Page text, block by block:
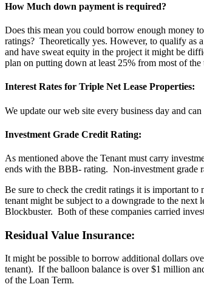
How Much down payment is required?
Does this mean you could borrow enough money
ratings? Theoretically yes. However, to qualify as
and have sweat equity in the project it might be
plan on putting down at least 25% from most of
Interest Rates for Triple Net Lease Properties:
We update our web site every business day and
Investment Grade Credit Rating:
As mentioned above the Tenant must carry
ends with the BBB- rating. Non-investment grade
Be sure to check the credit ratings it is important
tenant might be subject to a downgrade to the
Blockbuster. Both of these companies carried
Residual Value Insurance:
It might be possible to borrow additional dollars
tenant). If the balloon balance is over $1 million
of the Loan Term.